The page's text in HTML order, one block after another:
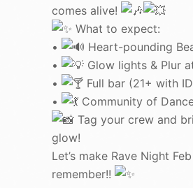
comes alive!
What to expect:
•
Heart-pounding
•
Glow lights & Plur
•
Full bar (21+ with
•
Community of
Tag your crew and
glow!
Let’s make Rave Night
remember!!